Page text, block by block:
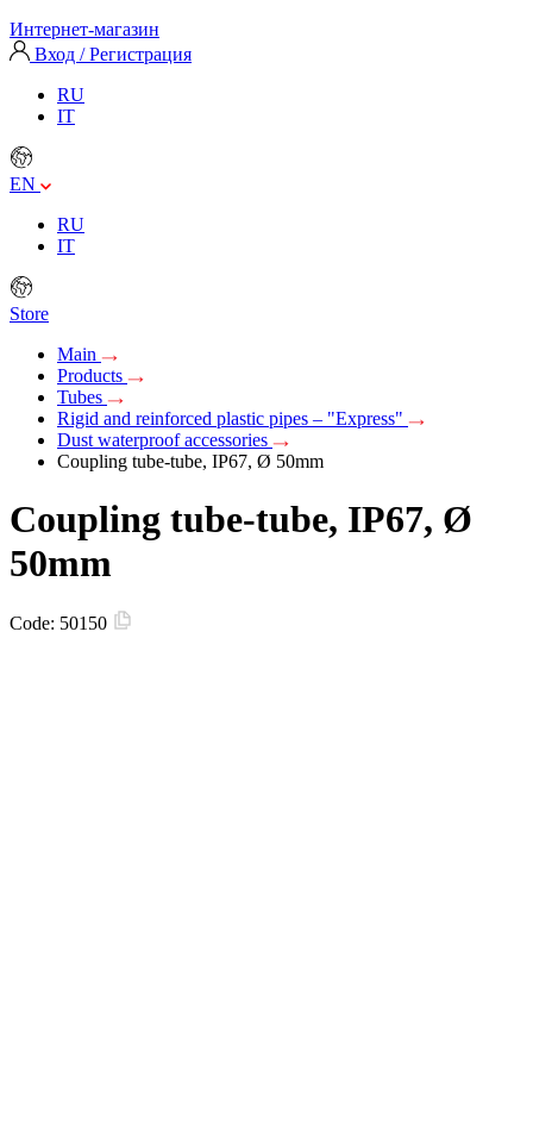
Интернет-магазин
Вход / Регистрация
RU
IT
EN
RU
IT
Store
Main
Products
Tubes
Rigid and reinforced plastic pipes – "Express"
Dust waterproof accessories
Coupling tube-tube, IP67, Ø 50mm
Coupling tube-tube, IP67, Ø
50mm
Code: 50150